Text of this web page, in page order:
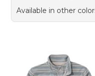
Available in other